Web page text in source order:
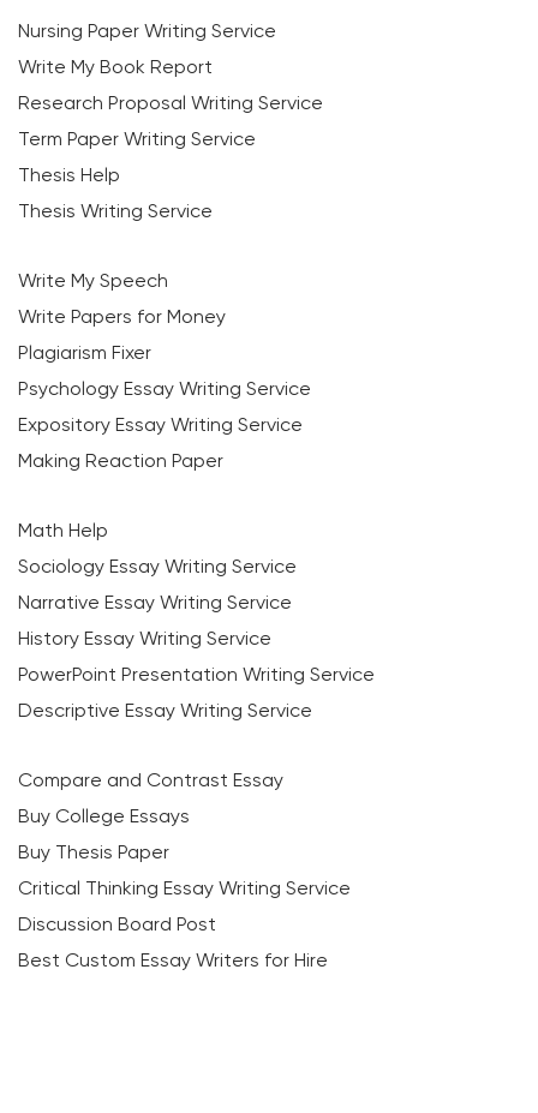
Nursing Paper Writing Service
Write My Book Report
Research Proposal Writing Service
Term Paper Writing Service
Thesis Help
Thesis Writing Service
Write My Speech
Write Papers for Money
Plagiarism Fixer
Psychology Essay Writing Service
Expository Essay Writing Service
Making Reaction Paper
Math Help
Sociology Essay Writing Service
Narrative Essay Writing Service
History Essay Writing Service
PowerPoint Presentation Writing Service
Descriptive Essay Writing Service
Compare and Contrast Essay
Buy College Essays
Buy Thesis Paper
Critical Thinking Essay Writing Service
Discussion Board Post
Best Custom Essay Writers for Hire